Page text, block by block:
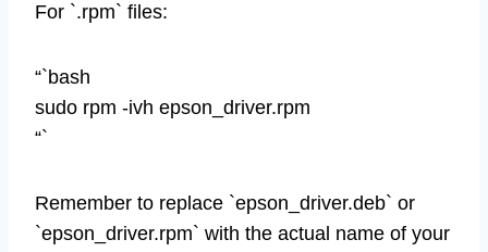
For `.rpm` files:
“`bash
sudo rpm -ivh epson_driver.rpm
“`
Remember to replace `epson_driver.deb` or
`epson_driver.rpm` with the actual name of your